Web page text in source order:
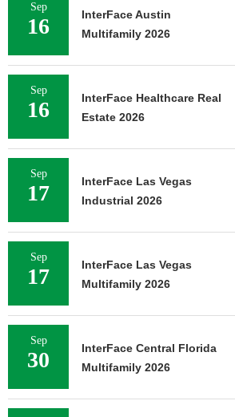
Sep
16
InterFace Austin
Multifamily 2026
Sep
16
InterFace Healthcare Real
Estate 2026
Sep
17
InterFace Las Vegas
Industrial 2026
Sep
17
InterFace Las Vegas
Multifamily 2026
Sep
30
InterFace Central Florida
Multifamily 2026